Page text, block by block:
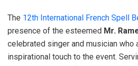
The 12th International French Spell
presence of the esteemed Mr.
celebrated singer and musician who
inspirational touch to the event.